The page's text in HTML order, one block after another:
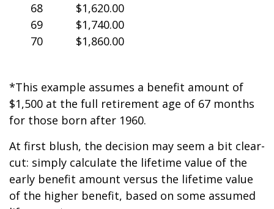
68
69
70
$1,620.00
$1,740.00
$1,860.00
*This example assumes a benefit amount of
$1,500 at the full retirement age of 67 months
for those born after 1960.
At first blush, the decision may seem a bit clear-
cut: simply calculate the lifetime value of the
early benefit amount versus the lifetime value
of the higher benefit, based on some assumed